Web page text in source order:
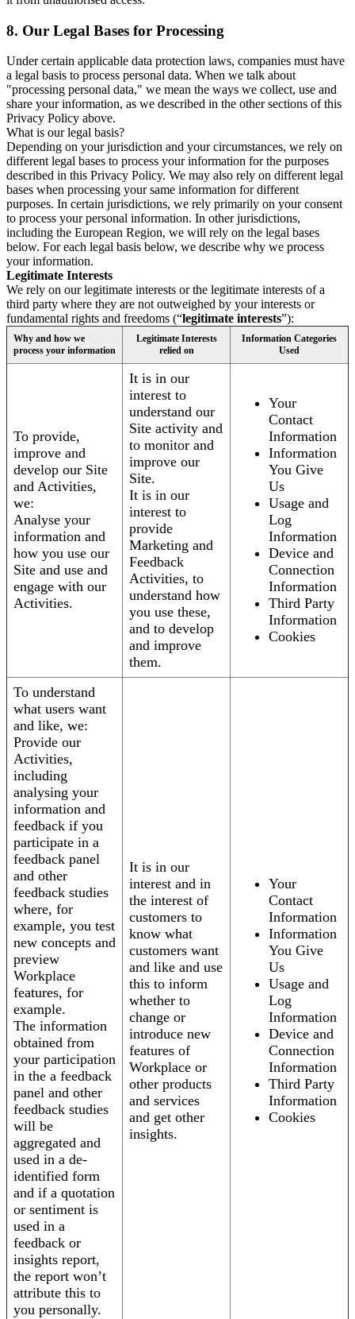
8. Our Legal Bases for Processing
Under certain applicable data protection laws, companies must have
a legal basis to process personal data. When we talk about
"processing personal data," we mean the ways we collect, use and
share your information, as we described in the other sections of this
Privacy Policy above.
What is our legal basis?
Depending on your jurisdiction and your circumstances, we rely on
different legal bases to process your information for the purposes
described in this Privacy Policy. We may also rely on different legal
bases when processing your same information for different
purposes. In certain jurisdictions, we rely primarily on your consent
to process your personal information. In other jurisdictions,
including the European Region, we will rely on the legal bases
below. For each legal basis below, we describe why we process
your information.
Legitimate Interests
We rely on our legitimate interests or the legitimate interests of a
third party where they are not outweighed by your interests or
fundamental rights and freedoms (“legitimate interests”):
Why and how we
process your information
Legitimate Interests
relied on
Information Categories
Used
To provide,
improve and
develop our Site
and Activities,
we:
Analyse your
information and
how you use our
Site and use and
engage with our
Activities.
It is in our
interest to
understand our
Site activity and
to monitor and
improve our
Site.
It is in our
interest to
provide
Marketing and
Feedback
Activities, to
understand how
you use these,
and to develop
and improve
them.
Your
Contact
Information
Information
You Give
Us
Usage and
Log
Information
Device and
Connection
Information
Third Party
Information
Cookies
To understand
what users want
and like, we:
Provide our
Activities,
including
analysing your
information and
feedback if you
participate in a
feedback panel
and other
feedback studies
where, for
example, you test
new concepts and
preview
Workplace
features, for
example.
The information
obtained from
your participation
in the a feedback
panel and other
feedback studies
will be
aggregated and
used in a de-
identified form
and if a quotation
or sentiment is
used in a
feedback or
insights report,
the report won’t
attribute this to
you personally.
It is in our
interest and in
the interest of
customers to
know what
customers want
and like and use
this to inform
whether to
change or
introduce new
features of
Workplace or
other products
and services
and get other
insights.
Your
Contact
Information
Information
You Give
Us
Usage and
Log
Information
Device and
Connection
Information
Third Party
Information
Cookies